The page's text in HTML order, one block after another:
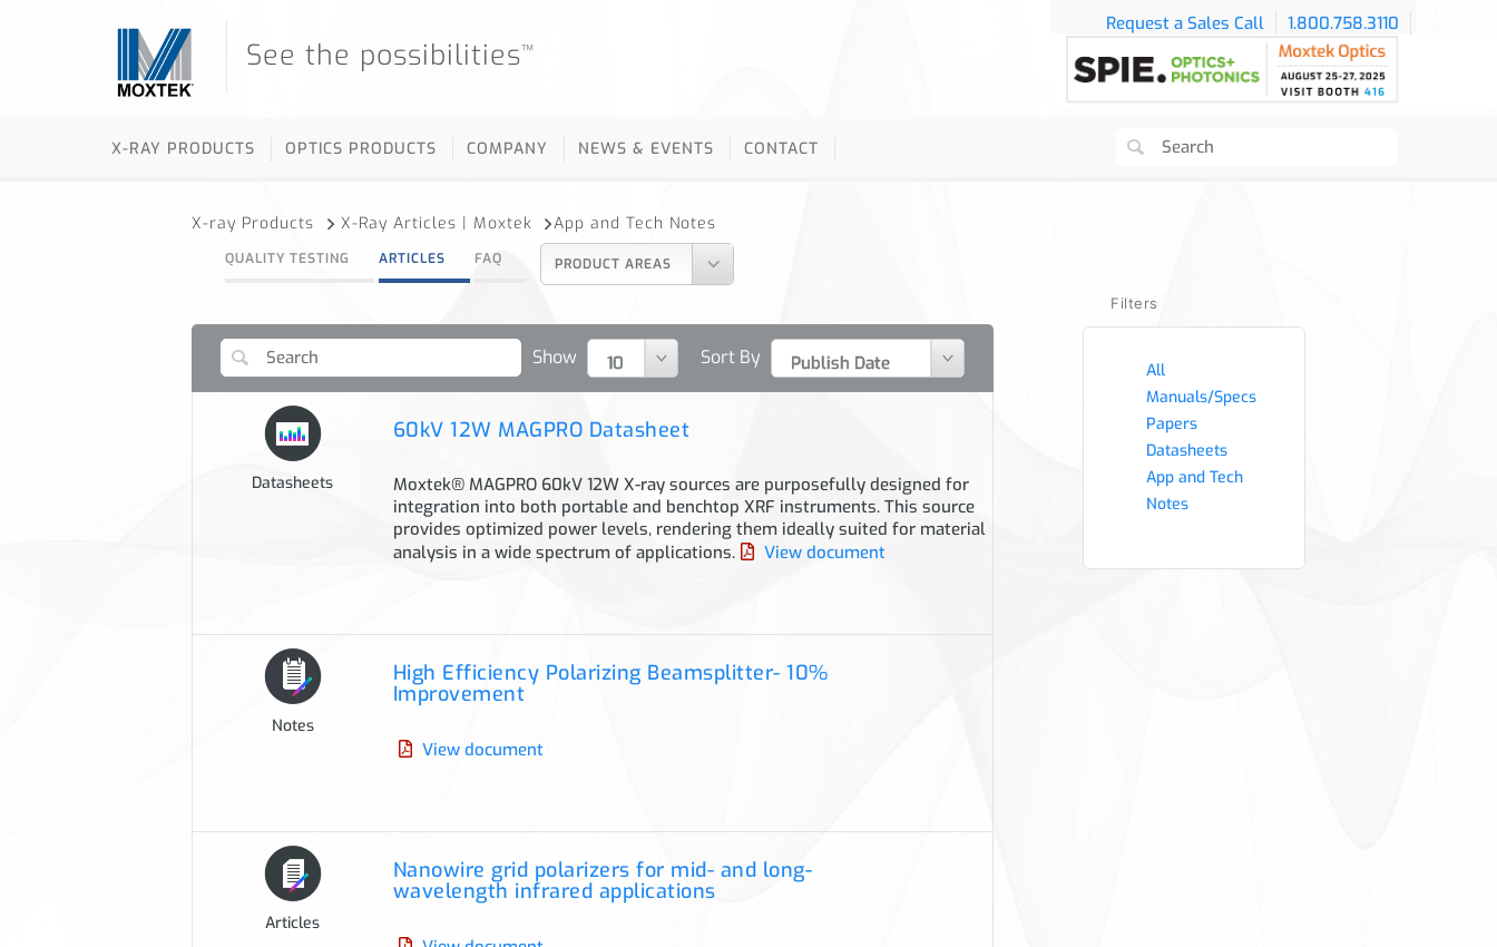
See the possibilities™
Request a Sales Call 1.800.758.3110
X-RAY PRODUCTS OPTICS PRODUCTS COMPANY NEWS & EVENTS CONTACT
X-ray Products X-Ray Articles | Moxtek App and Tech Notes
QUALITY TESTING ARTICLES FAQ PRODUCT AREAS
Show Sort By
Datasheets
60kV 12W MAGPRO Datasheet
Moxtek® MAGPRO 60kV 12W X-ray sources are purposefully designed for
integration into both portable and benchtop XRF instruments. This source
provides optimized power levels, rendering them ideally suited for material
analysis in a wide spectrum of applications.
View document
Notes
High Efficiency Polarizing Beamsplitter- 10%
Improvement
View document
Articles
Nanowire grid polarizers for mid- and long-
wavelength infrared applications
Filters
All
Manuals/Specs
Papers
Datasheets
App and Tech
Notes